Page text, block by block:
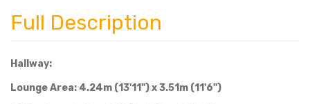
Full Description
Hallway:
Lounge Area: 4.24m (13'11") x 3.51m (11'6")